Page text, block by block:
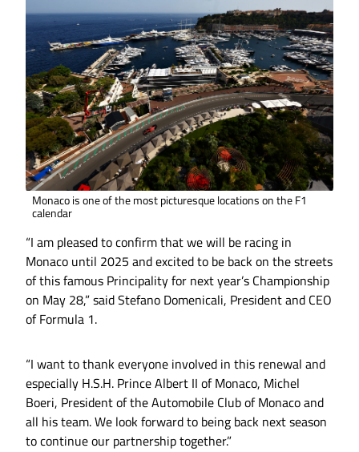
Monaco is one of the most picturesque locations on the F1
calendar
“I am pleased to confirm that we will be racing in
Monaco until 2025 and excited to be back on the streets
of this famous Principality for next year’s Championship
on May 28,” said Stefano Domenicali, President and CEO
of Formula 1.
“I want to thank everyone involved in this renewal and
especially H.S.H. Prince Albert II of Monaco, Michel
Boeri, President of the Automobile Club of Monaco and
all his team. We look forward to being back next season
to continue our partnership together.”